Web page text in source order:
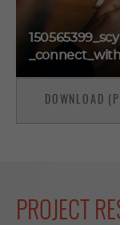
DOWNLOAD
PROJECT